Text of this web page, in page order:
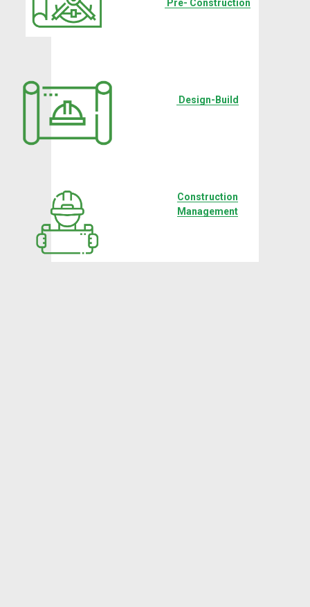
Pre- Construction
Design-Build
Construction
Management